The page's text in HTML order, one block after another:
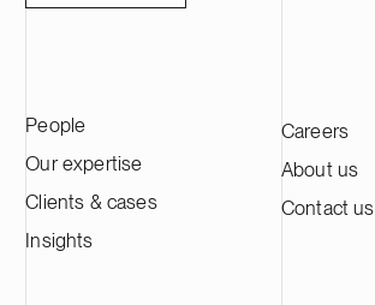
People
Our expertise
Clients & cases
Insights
Careers
About us
Contact us